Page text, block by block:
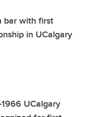
bar with first
in UCalgary
UCalgary